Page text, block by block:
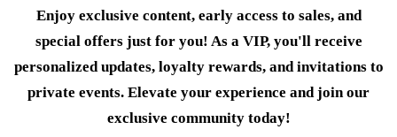
Enjoy exclusive content, early access to sales, and
special offers just for you! As a VIP, you'll receive
personalized updates, loyalty rewards, and invitations to
private events. Elevate your experience and join our
exclusive community today!